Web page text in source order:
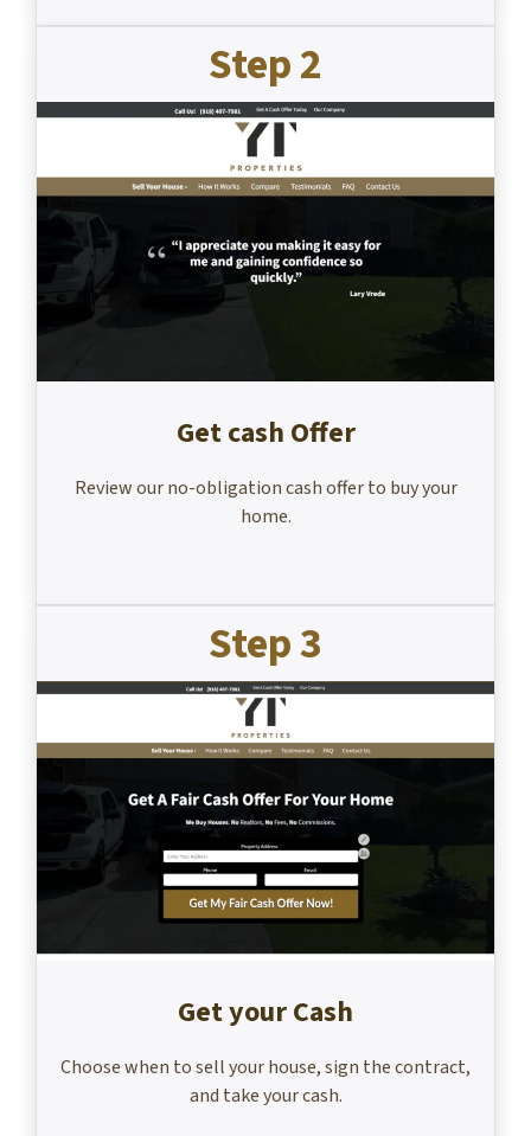
Step 2
Get cash Offer
Review our no-obligation cash offer to buy your
home.
Step 3
Get your Cash
Choose when to sell your house, sign the contract,
and take your cash.